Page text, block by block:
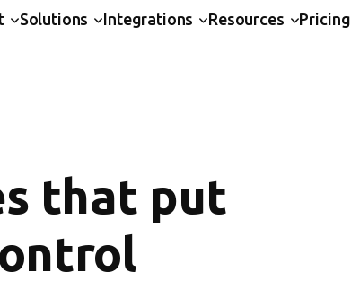
Solutions Integrations Resources Pricing
that put